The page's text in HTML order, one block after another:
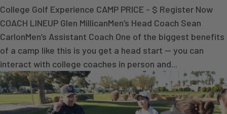
College Golf Experience CAMP PRICE - $ Register Now
COACH LINEUP Glen MillicanMen’s Head Coach Sean
CarlonMen’s Assistant Coach One of the biggest benefits
of a camp like this is you get a head start — you can
interact with college coaches in person and...